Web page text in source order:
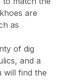
are
as
of dig
and a
will find the